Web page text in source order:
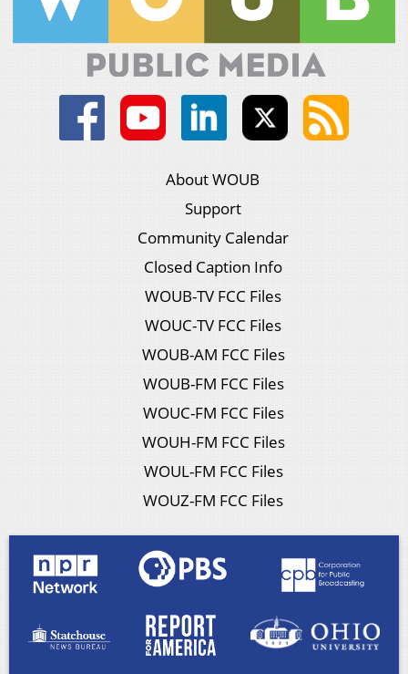
About WOUB
Support
Community Calendar
Closed Caption Info
WOUB-TV FCC Files
WOUC-TV FCC Files
WOUB-AM FCC Files
WOUB-FM FCC Files
WOUC-FM FCC Files
WOUH-FM FCC Files
WOUL-FM FCC Files
WOUZ-FM FCC Files